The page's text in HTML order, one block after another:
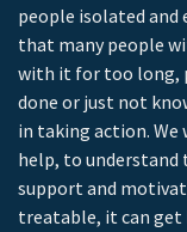
people isolated and
that many people
with it for too long,
done or just not
in taking action. We
help, to
support and
treatable, it can get